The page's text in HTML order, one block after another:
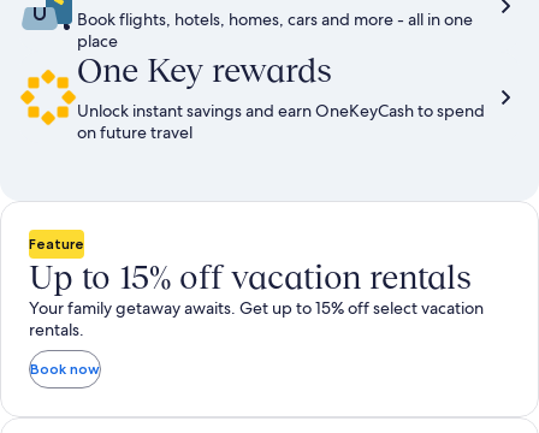
Book flights, hotels, homes, cars and more - all in one
place
One Key rewards
Unlock instant savings and earn OneKeyCash to spend
on future travel
Feature
Up to 15% off vacation rentals
Your family getaway awaits. Get up to 15% off select vacation
rentals.
Book now